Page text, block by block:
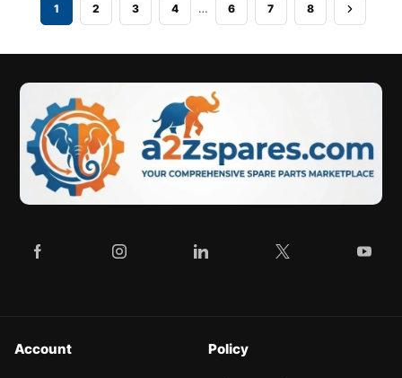
1 2 3 4 … 6 7 8
Account Policy